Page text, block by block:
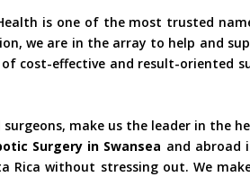
is one of the most trusted
we are in the array to help and
cost-effective and result-oriented
make us the leader in the
Surgery in Swansea and abroad
Rica without stressing out. We